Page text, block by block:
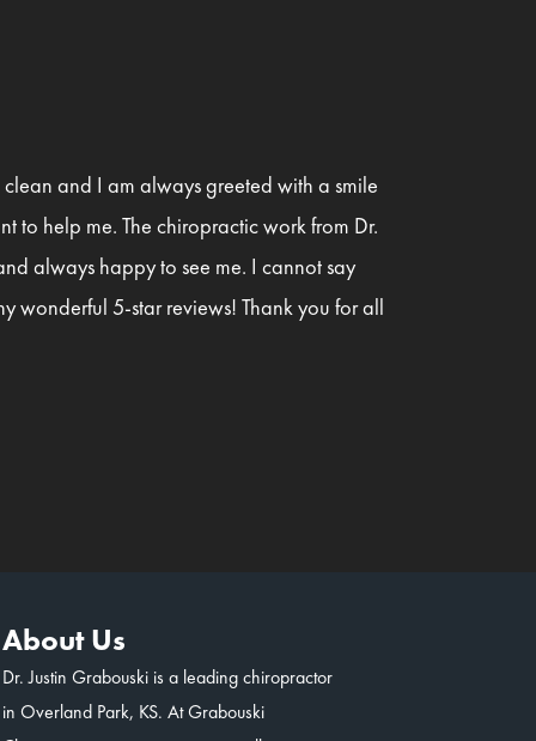
and I am always greeted with a smile
to help me. The chiropractic work from Dr.
always happy to see me. I cannot say
wonderful 5-star reviews! Thank you for all
About Us
Dr. Justin Grabouski is a leading chiropractor
in Overland Park, KS. At Grabouski